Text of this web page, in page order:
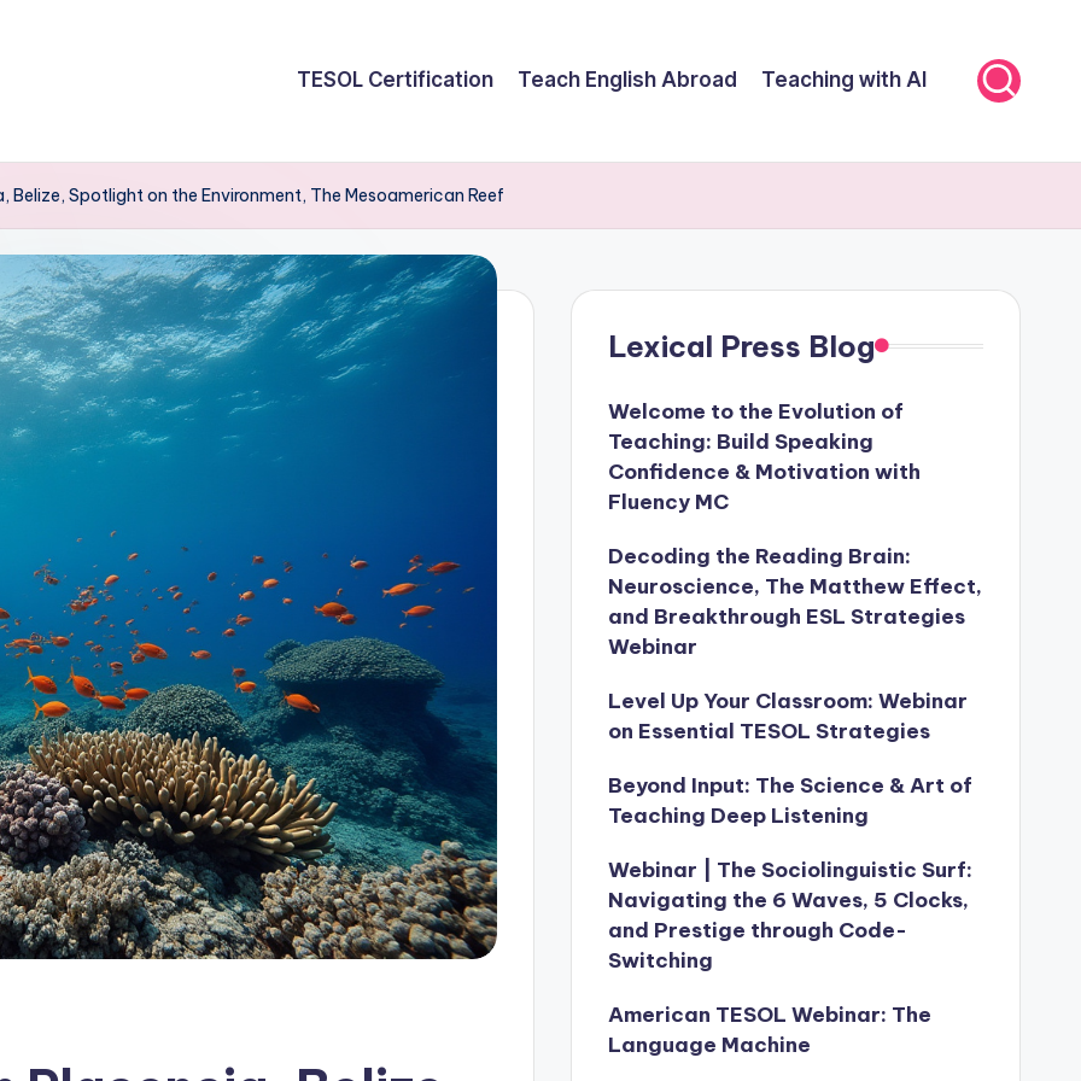
TESOL Certification Teach English Abroad Teaching with AI
Belize, Spotlight on the Environment, The Mesoamerican Reef
Lexical Press Blog
Welcome to the Evolution of
Teaching: Build Speaking
Confidence & Motivation with
Fluency MC
Decoding the Reading Brain:
Neuroscience, The Matthew Effect,
and Breakthrough ESL Strategies
Webinar
Level Up Your Classroom: Webinar
on Essential TESOL Strategies
Beyond Input: The Science & Art of
Teaching Deep Listening
Webinar | The Sociolinguistic Surf:
Navigating the 6 Waves, 5 Clocks,
and Prestige through Code-
Switching
American TESOL Webinar: The
Language Machine